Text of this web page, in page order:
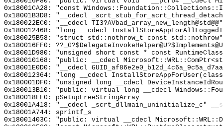
0x18001CA28: "const
0x18001B3D8: "__cdecl
0x180022EC0: "__cdecl
0x180012468: "long __cdecl
0x180025B58: "struct std::nothrow_t const
0x180016FF0:
0x18001D980: "unsigned short const * const
0x180010168: "public: __cdecl
0x18001E0D0: "__cdecl
0x180012364: "long __cdecl
0x180001DF0: "unsigned long __cdecl
0x180013B10: "public: virtual long __cdecl
0x180018FF0: pSetupFreeStringArray
0x18001A418: "__cdecl _scrt_dllmain_uninitialize_c"
0x18001A744: sprintf_s
0x18001403C: "public: virtual __cdecl